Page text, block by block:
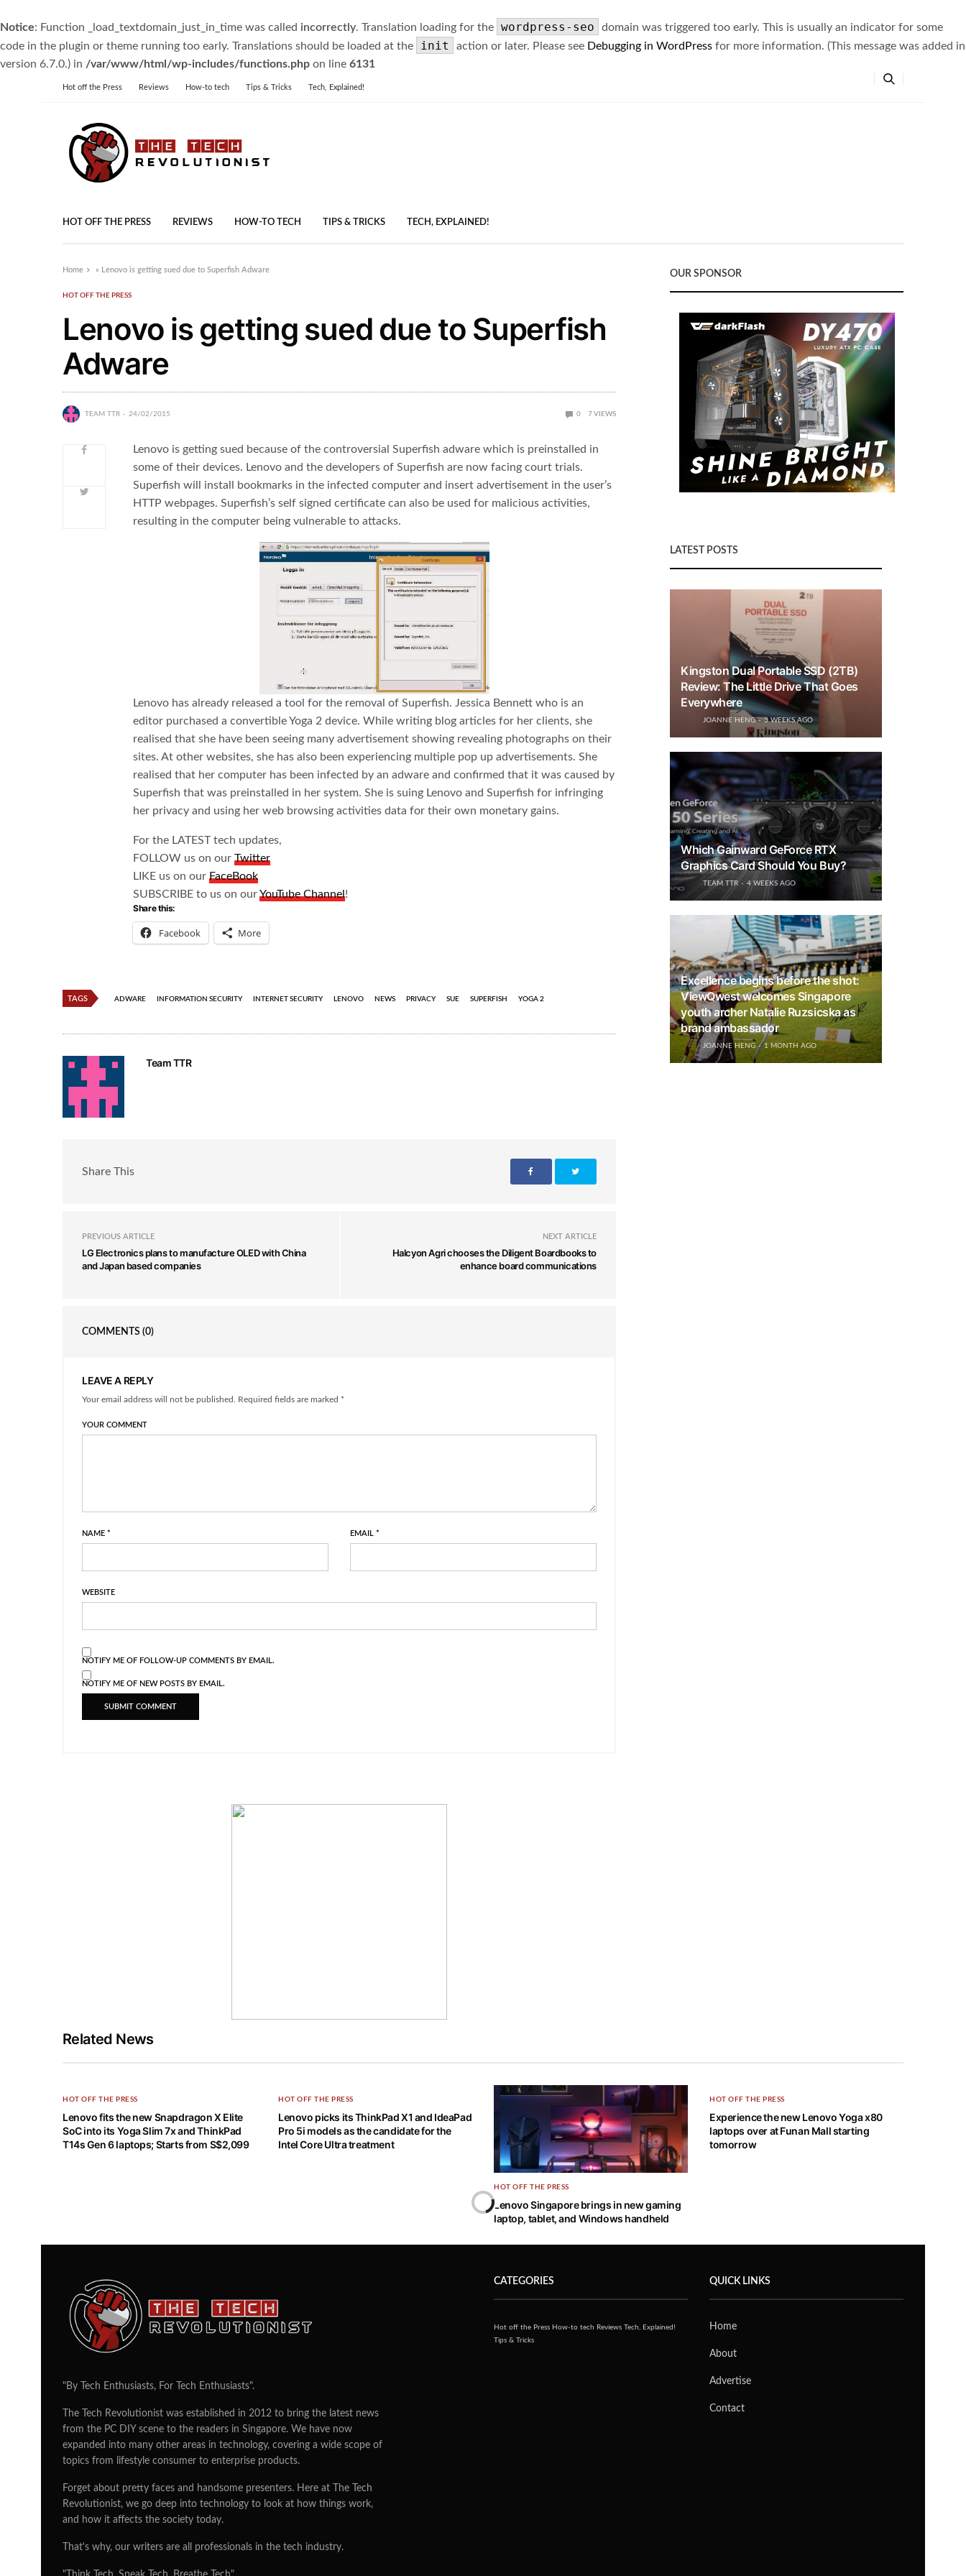
Notice: Function _load_textdomain_just_in_time was called incorrectly. Translation loading for the wordpress-seo
domain was triggered too early. This is usually an indicator for some
code in the plugin or theme running too early. Translations should be loaded at the
init action or later. Please see Debugging in WordPress for more information. (This message was added in
version 6.7.0.) in /var/www/html/wp-includes/functions.php on line 6131
Hot off the Press Reviews How-to tech Tips & Tricks Tech, Explained!
HOT OFF THE PRESS REVIEWS HOW-TO TECH TIPS & TRICKS TECH, EXPLAINED!
Home » Lenovo is getting sued due to Superfish Adware
HOT OFF THE PRESS
Lenovo is getting sued due to Superfish
Adware
TEAM TTR 24/02/2015 0 7 VIEWS
Lenovo is getting sued because of the controversial Superfish adware which is preinstalled in
some of their devices. Lenovo and the developers of Superfish are now facing court trials.
Superfish will install bookmarks in the infected computer and insert advertisement in the user’s
HTTP webpages. Superfish’s self signed certificate can also be used for malicious activities,
resulting in the computer being vulnerable to attacks.
Lenovo has already released a tool for the removal of Superfish. Jessica Bennett who is an
editor purchased a convertible Yoga 2 device. While writing blog articles for her clients, she
realised that she have been seeing many advertisement showing revealing photographs on their
sites. At other websites, she has also been experiencing multiple pop up advertisements. She
realised that her computer has been infected by an adware and confirmed that it was caused by
Superfish that was preinstalled in her system. She is suing Lenovo and Superfish for infringing
her privacy and using her web browsing activities data for their own monetary gains.
For the LATEST tech updates,
FOLLOW us on ourTwitter
LIKE us on ourFaceBook
SUBSCRIBE to us on ourYouTube Channel!
Share this:
Facebook More
TAGS ADWARE INFORMATION SECURITY INTERNET SECURITY LENOVO NEWS PRIVACY SUE SUPERFISH YOGA 2
Team TTR
Share This
PREVIOUS ARTICLE
LG Electronics plans to manufacture OLED with China
and Japan based companies
NEXT ARTICLE
Halcyon Agri chooses the Diligent Boardbooks to
enhance board communications
COMMENTS (0)
LEAVE A REPLY
Your email address will not be published. Required fields are marked *
YOUR COMMENT
NAME * EMAIL *
WEBSITE
NOTIFY ME OF FOLLOW-UP COMMENTS BY EMAIL.
NOTIFY ME OF NEW POSTS BY EMAIL.
OUR SPONSOR
LATEST POSTS
Kingston Dual Portable SSD (2TB)
Review: The Little Drive That Goes
Everywhere
JOANNE HENG 3 WEEKS AGO
Which Gainward GeForce RTX
Graphics Card Should You Buy?
TEAM TTR 4 WEEKS AGO
Excellence begins before the shot:
ViewQwest welcomes Singapore
youth archer Natalie Ruzsicska as
brand ambassador
JOANNE HENG 1 MONTH AGO
Related News
HOT OFF THE PRESS
Lenovo fits the new Snapdragon X Elite
SoC into its Yoga Slim 7x and ThinkPad
T14s Gen 6 laptops; Starts from S$2,099
HOT OFF THE PRESS
Lenovo picks its ThinkPad X1 and IdeaPad
Pro 5i models as the candidate for the
Intel Core Ultra treatment
HOT OFF THE PRESS
Lenovo Singapore brings in new gaming
laptop, tablet, and Windows handheld
HOT OFF THE PRESS
Experience the new Lenovo Yoga x80
laptops over at Funan Mall starting
tomorrow
OLED with China and Japan based
companies
According to news reports, Korea’s LG Electronics stated that they have been planning to work
with companies based in China and Japan to manufacture OLED, in order for OLED televisions
and displays to be more prevalent in the market. Only second to the world’s bigger television
manufacturer, LG Electronics did not say much about details of their plans and did not name
any companies who will be working with them.
OUR SPONSOR
LATEST POSTS